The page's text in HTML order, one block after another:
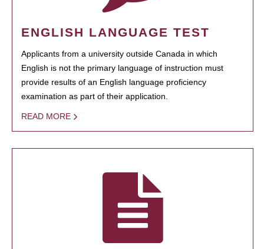
ENGLISH LANGUAGE TEST
Applicants from a university outside Canada in which
English is not the primary language of instruction must
provide results of an English language proficiency
examination as part of their application.
READ MORE